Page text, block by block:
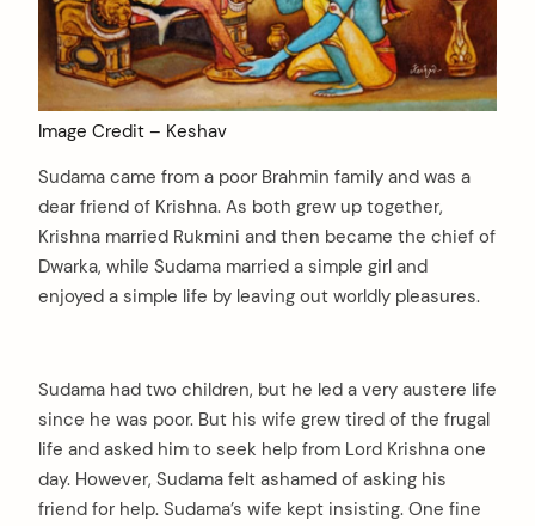
Image Credit – Keshav
Sudama came from a poor Brahmin family and was a
dear friend of Krishna. As both grew up together,
Krishna married Rukmini and then became the chief of
Dwarka, while Sudama married a simple girl and
enjoyed a simple life by leaving out worldly pleasures.
Sudama had two children, but he led a very austere life
since he was poor. But his wife grew tired of the frugal
life and asked him to seek help from Lord Krishna one
day. However, Sudama felt ashamed of asking his
friend for help. Sudama’s wife kept insisting. One fine